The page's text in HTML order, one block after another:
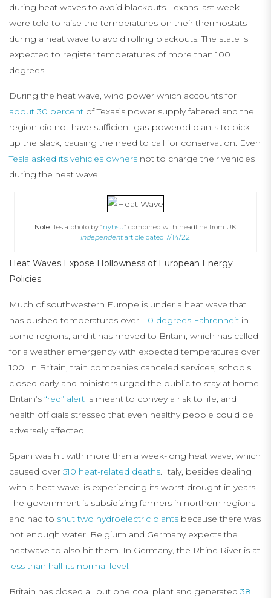
during heat waves to avoid blackouts. Texans last week
were told to raise the temperatures on their thermostats
during a heat wave to avoid rolling blackouts. The state is
expected to register temperatures of more than 100
degrees.
During the heat wave, wind power which accounts for
about 30 percent of Texas’s power supply faltered and the
region did not have sufficient gas-powered plants to pick
up the slack, causing the need to call for conservation. Even
Tesla asked its vehicles owners not to charge their vehicles
during the heat wave.
Note:Tesla photo by “nyhsu” combined with headline from UK
Independent article dated 7/14/22
Heat Waves Expose Hollowness of European Energy
Policies
Much of southwestern Europe is under a heat wave that
has pushed temperatures over110 degrees Fahrenheit in
some regions, and it has moved to Britain, which has called
for a weather emergency with expected temperatures over
100. In Britain, train companies canceled services, schools
closed early and ministers urged the public to stay at home.
Britain’s “red” alert is meant to convey a risk to life, and
health officials stressed that even healthy people could be
adversely affected.
Spain was hit with more than a week-long heat wave, which
caused over 510 heat-related deaths. Italy, besides dealing
with a heat wave, is experiencing its worst drought in years.
The government is subsidizing farmers in northern regions
and had to shut two hydroelectric plants because there was
not enough water. Belgium and Germany expects the
heatwave to also hit them. In Germany, the Rhine River is at
less than half its normal level.
Britain has closed all but one coal plant and generated 38